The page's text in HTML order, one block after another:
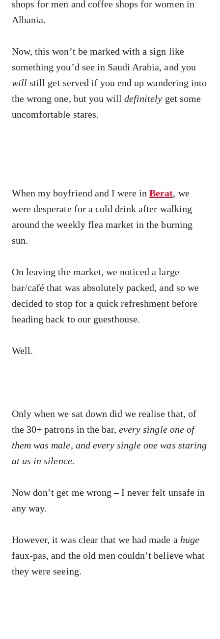
shops for men and coffee shops for women in
Albania.
Now, this won’t be marked with a sign like
something you’d see in Saudi Arabia, and you
willstill get served if you end up wandering into
the wrong one, but you willdefinitely get some
uncomfortable stares.
When my boyfriend and I were inBerat, we
were desperate for a cold drink after walking
around the weekly flea market in the burning
sun.
On leaving the market, we noticed a large
bar/café that was absolutely packed, and so we
decided to stop for a quick refreshment before
heading back to our guesthouse.
Well.
Only when we sat down did we realise that, of
the 30+ patrons in the bar,every single one of
them was male, and every single one was staring
at us in silence.
Now don’t get me wrong – I never felt unsafe in
any way.
However, it was clear that we had made a huge
faux-pas, and the old men couldn’t believe what
they were seeing.